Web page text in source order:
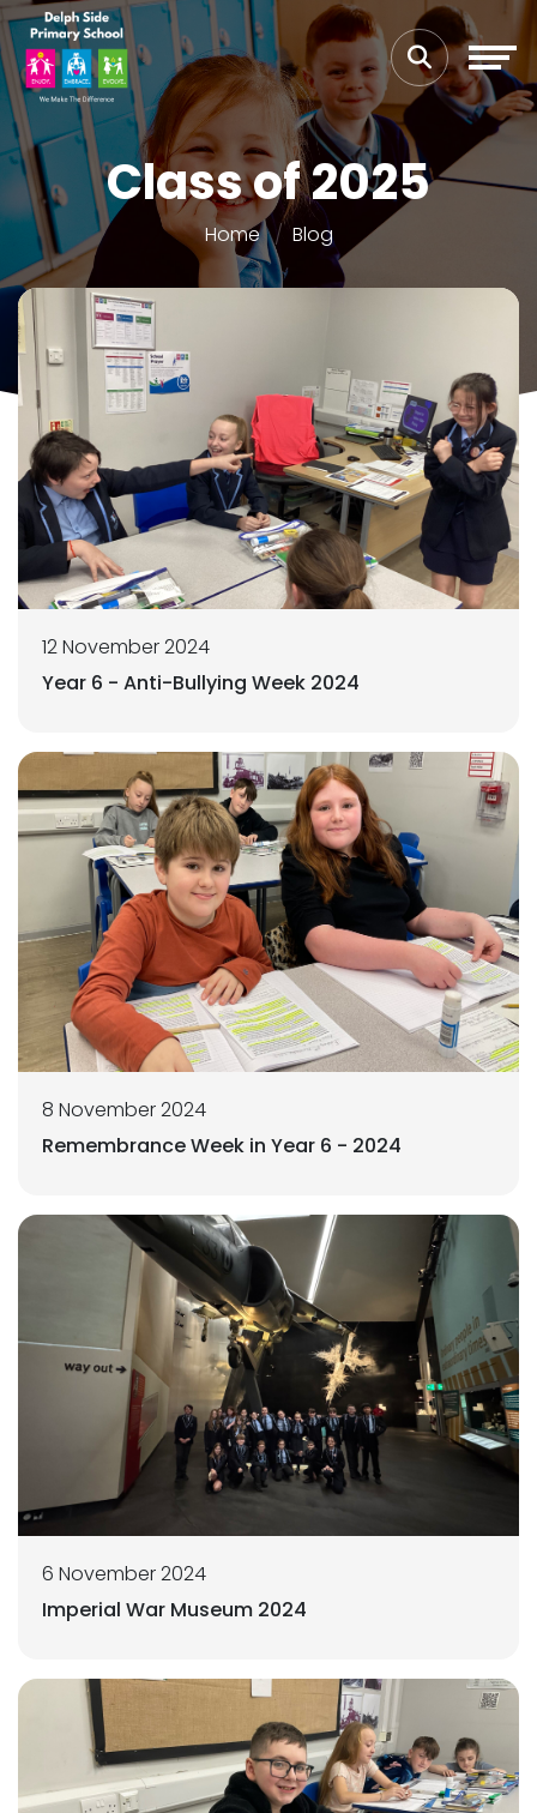
Class of 2025
Home Blog
12 November 2024
Year 6 - Anti-Bullying Week 2024
8 November 2024
Remembrance Week in Year 6 - 2024
6 November 2024
Imperial War Museum 2024